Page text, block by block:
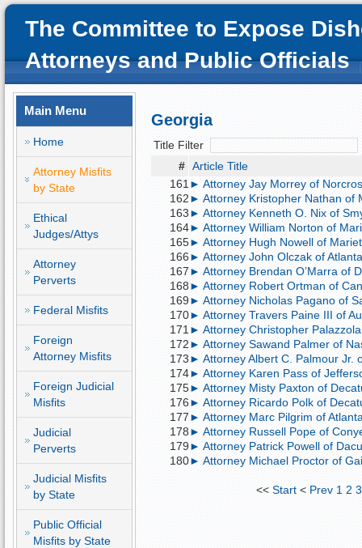
The Committee to Expose
Attorneys and Public Officials
Main Menu
Home
Attorney Misfits
by State
Ethical
Judges/Attys
Attorney
Perverts
Federal Misfits
Foreign
Attorney Misfits
Foreign Judicial
Misfits
Judicial
Perverts
Judicial Misfits
by State
Public Official
Misfits by State
Georgia
Title Filter
# Article Title
161 ► Attorney Jay Morrey of
162► Attorney Kristopher Nathan of
163► Attorney Kenneth O. Nix of
164► Attorney William Norton of
165► Attorney Hugh Nowell of
166► Attorney John Olczak of
167► Attorney Brendan O’Marra of
168► Attorney Robert Ortman of
169► Attorney Nicholas Pagano of
170► Attorney Travers Paine III of
171 ► Attorney Christopher
172► Attorney Sawand Palmer of
173► Attorney Albert C. Palmour Jr.
174► Attorney Karen Pass of
175► Attorney Misty Paxton of
176► Attorney Ricardo Polk of
177► Attorney Marc Pilgrim of
178► Attorney Russell Pope of
179► Attorney Patrick Powell of
180► Attorney Michael Proctor of
<<Start < Prev 1 2 3